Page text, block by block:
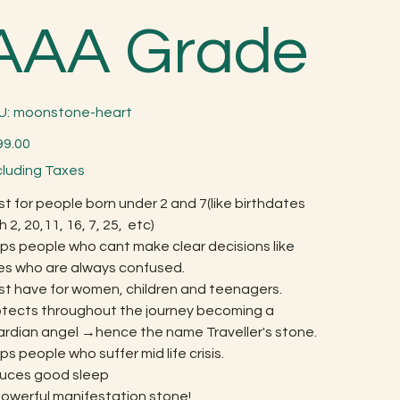
Grade
SKU
moonstone-
moonstone-heart
Taxes
for people born under 2 and 7(like birthdates
2, 20,11, 16, 7, 25, etc)
people who cant make clear decisions like
who are always confused.
have for women, children and teenagers.
throughout the journey becoming a
angel →hence the name Traveller's stone.
people who suffer mid life crisis.
good sleep
manifestation stone!